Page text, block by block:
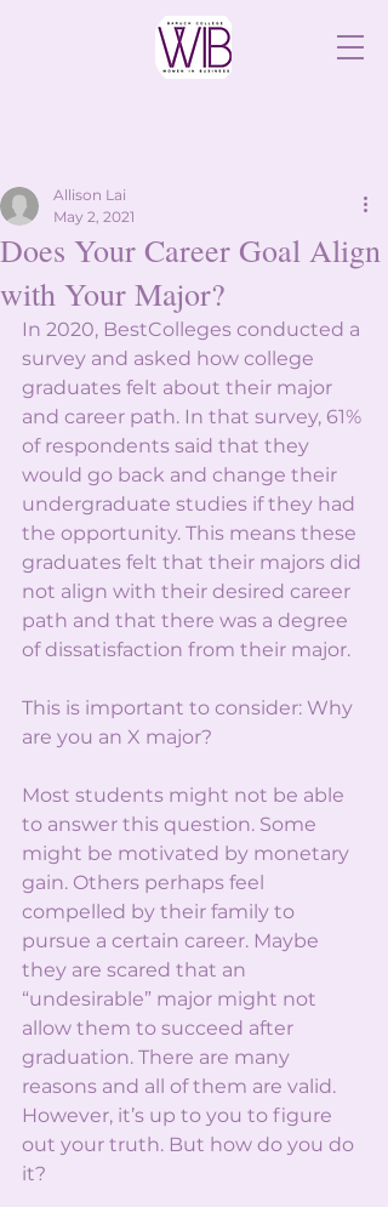
Does Your Career Goal Align
with Your Major?
Allison Lai
May 2, 2021
In 2020, BestColleges conducted a
survey and asked how college
graduates felt about their major
and career path. In that survey, 61%
of respondents said that they
would go back and change their
undergraduate studies if they had
the opportunity. This means these
graduates felt that their majors did
not align with their desired career
path and that there was a degree
of dissatisfaction from their major.
This is important to consider: Why
are you an X major?
Most students might not be able
to answer this question. Some
might be motivated by monetary
gain. Others perhaps feel
compelled by their family to
pursue a certain career. Maybe
they are scared that an
“undesirable” major might not
allow them to succeed after
graduation. There are many
reasons and all of them are valid.
However, it’s up to you to figure
out your truth. But how do you do
it?